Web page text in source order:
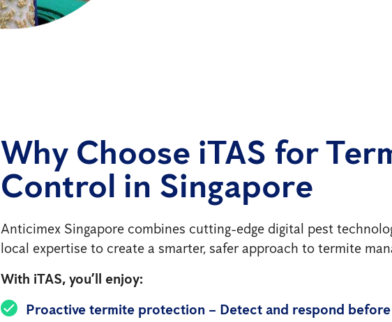
Why Choose iTAS for
Control in Singapore
Anticimex Singapore combines cutting-edge digital pest
local expertise to create a smarter, safer approach to termite
With iTAS, you’ll enjoy:
Proactive termite protection – Detect and respond before